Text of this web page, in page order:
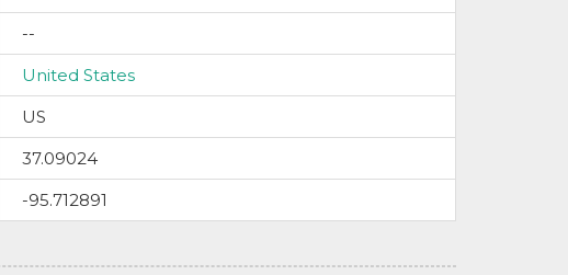
--
United States
US
37.09024
-95.712891